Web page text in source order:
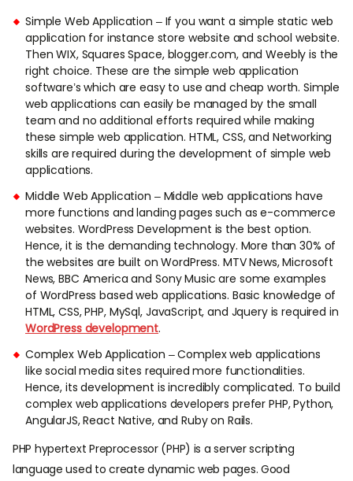
Simple Web Application – If you want a simple static web
application for instance store website and school website.
Then WIX, Squares Space, blogger.com, and Weebly is the
right choice. These are the simple web application
software’s which are easy to use and cheap worth. Simple
web applications can easily be managed by the small
team and no additional efforts required while making
these simple web application. HTML, CSS, and Networking
skills are required during the development of simple web
applications.
Middle Web Application – Middle web applications have
more functions and landing pages such as e-commerce
websites. WordPress Development is the best option.
Hence, it is the demanding technology. More than 30% of
the websites are built on WordPress. MTV News, Microsoft
News, BBC America and Sony Music are some examples
of WordPress based web applications. Basic knowledge of
HTML, CSS, PHP, MySql, JavaScript, and Jquery is required in
WordPress development.
Complex Web Application – Complex web applications
like social media sites required more functionalities.
Hence, its development is incredibly complicated. To build
complex web applications developers prefer PHP, Python,
AngularJS, React Native, and Ruby on Rails.
PHP hypertext Preprocessor (PHP) is a server scripting
language used to create dynamic web pages. Good